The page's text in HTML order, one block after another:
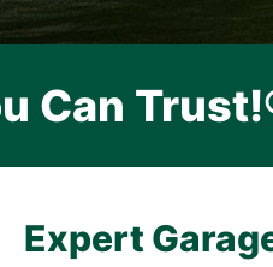
Can
Expert